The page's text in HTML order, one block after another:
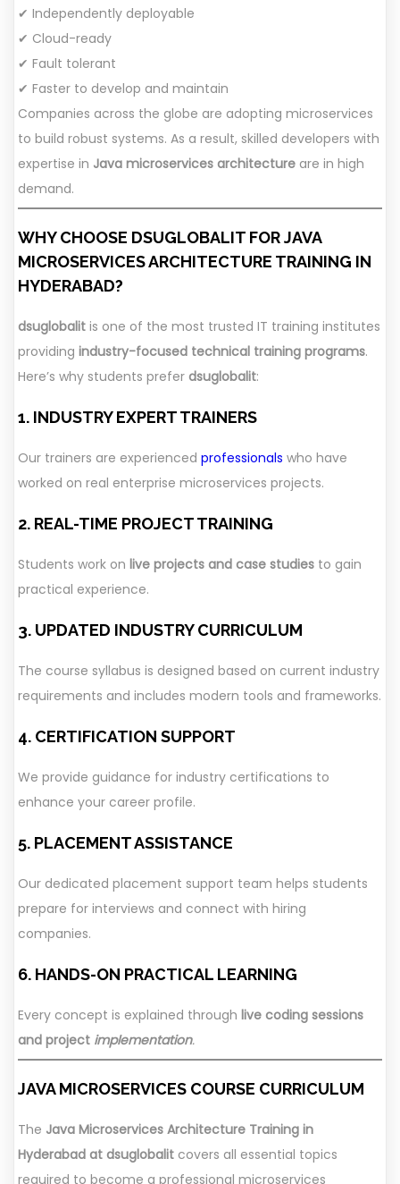
✔ Independently deployable
✔ Cloud-ready
✔ Fault tolerant
✔ Faster to develop and maintain
Companies across the globe are adopting microservices
to build robust systems. As a result, skilled developers with
expertise in Java microservices architecture are in high
demand.
WHY CHOOSE DSUGLOBALIT FOR JAVA
MICROSERVICES ARCHITECTURE TRAINING IN
HYDERABAD?
dsuglobalit is one of the most trusted IT training institutes
providing industry-focused technical training programs.
Here’s why students prefer dsuglobalit:
1. INDUSTRY EXPERT TRAINERS
Our trainers are experienced professionals who have
worked on real enterprise microservices projects.
2. REAL-TIME PROJECT TRAINING
Students work on live projects and case studies to gain
practical experience.
3. UPDATED INDUSTRY CURRICULUM
The course syllabus is designed based on current industry
requirements and includes modern tools and frameworks.
4. CERTIFICATION SUPPORT
We provide guidance for industry certifications to
enhance your career profile.
5. PLACEMENT ASSISTANCE
Our dedicated placement support team helps students
prepare for interviews and connect with hiring
companies.
6. HANDS-ON PRACTICAL LEARNING
Every concept is explained through live coding sessions
and project implementation.
JAVA MICROSERVICES COURSE CURRICULUM
The Java Microservices Architecture Training in
Hyderabad at dsuglobalit covers all essential topics
required to become a professional microservices